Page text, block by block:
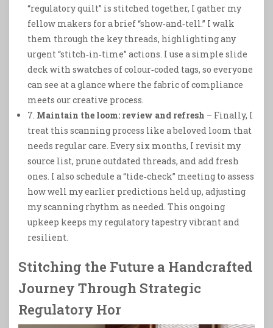
“regulatory quilt” is stitched together, I gather my
fellow makers for a brief “show‑and‑tell.” I walk
them through the key threads, highlighting any
urgent “stitch‑in‑time” actions. I use a simple slide
deck with swatches of colour‑coded tags, so everyone
can see at a glance where the fabric of compliance
meets our creative process.
7. Maintain the loom: review and refresh – Finally, I
treat this scanning process like a beloved loom that
needs regular care. Every six months, I revisit my
source list, prune outdated threads, and add fresh
ones. I also schedule a “tide‑check” meeting to assess
how well my earlier predictions held up, adjusting
my scanning rhythm as needed. This ongoing
upkeep keeps my regulatory tapestry vibrant and
resilient.
Stitching the Future a Handcrafted
Journey Through Strategic
Regulatory Hor